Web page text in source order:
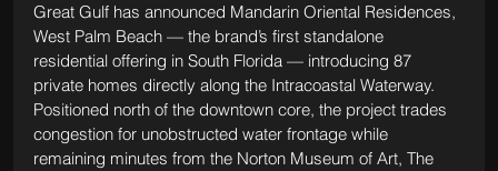
Great Gulf has announced Mandarin Oriental Residences,
West Palm Beach — the brand’s first standalone
residential offering in South Florida — introducing 87
private homes directly along the Intracoastal Waterway.
Positioned north of the downtown core, the project trades
congestion for unobstructed water frontage while
remaining minutes from the Norton Museum of Art, The